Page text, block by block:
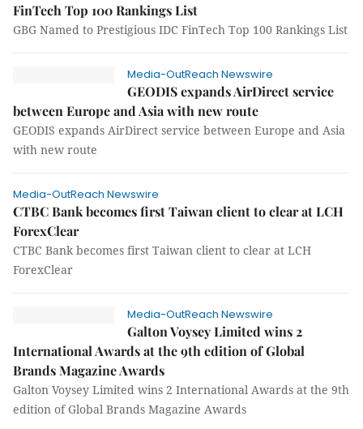
FinTech Top 100 Rankings List
GBG Named to Prestigious IDC FinTech Top 100 Rankings List
Media-OutReach Newswire
GEODIS expands AirDirect service
between Europe and Asia with new route
GEODIS expands AirDirect service between Europe and Asia
with new route
Media-OutReach Newswire
CTBC Bank becomes first Taiwan client to clear at LCH
ForexClear
CTBC Bank becomes first Taiwan client to clear at LCH
ForexClear
Media-OutReach Newswire
Galton Voysey Limited wins 2
International Awards at the 9th edition of Global
Brands Magazine Awards
Galton Voysey Limited wins 2 International Awards at the 9th
edition of Global Brands Magazine Awards